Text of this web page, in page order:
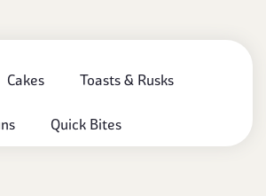
Cakes Toasts & Rusks
Quick Bites